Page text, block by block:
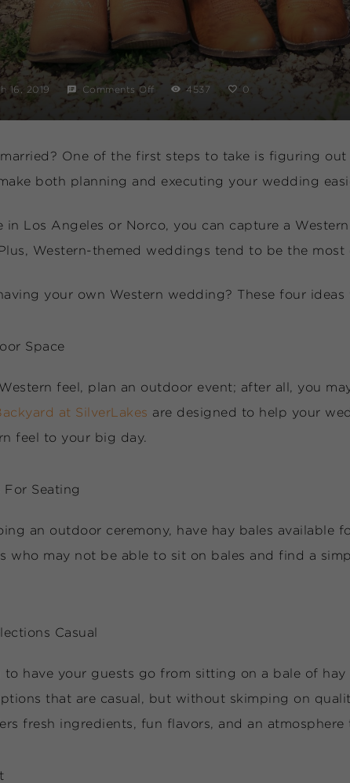
16, 2019 Comments Off 4537 0
One of the first steps to take is figuring
both planning and executing your wedding
in Los Angeles or Norco, you can capture a
Western-themed weddings tend to be the
your own Western wedding? These four
Space
feel, plan an outdoor event; after all, you
at SilverLakes are designed to help your
feel to your big day.
For Seating
an outdoor ceremony, have hay bales available
who may not be able to sit on bales and find a
Casual
to have your guests go from sitting on a bale of
that are casual, but without skimping on
fresh ingredients, fun flavors, and an